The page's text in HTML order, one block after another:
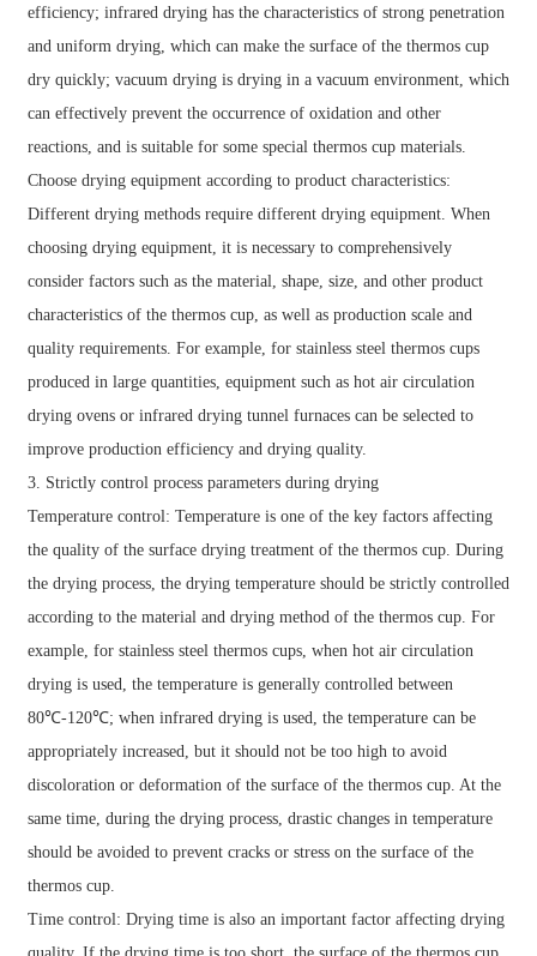
efficiency; infrared drying has the characteristics of strong penetration
and uniform drying, which can make the surface of the thermos cup
dry quickly; vacuum drying is drying in a vacuum environment, which
can effectively prevent the occurrence of oxidation and other
reactions, and is suitable for some special thermos cup materials.
Choose drying equipment according to product characteristics:
Different drying methods require different drying equipment. When
choosing drying equipment, it is necessary to comprehensively
consider factors such as the material, shape, size, and other product
characteristics of the thermos cup, as well as production scale and
quality requirements. For example, for stainless steel thermos cups
produced in large quantities, equipment such as hot air circulation
drying ovens or infrared drying tunnel furnaces can be selected to
improve production efficiency and drying quality.
3. Strictly control process parameters during drying
Temperature control: Temperature is one of the key factors affecting
the quality of the surface drying treatment of the thermos cup. During
the drying process, the drying temperature should be strictly controlled
according to the material and drying method of the thermos cup. For
example, for stainless steel thermos cups, when hot air circulation
drying is used, the temperature is generally controlled between
80℃-120℃; when infrared drying is used, the temperature can be
appropriately increased, but it should not be too high to avoid
discoloration or deformation of the surface of the thermos cup. At the
same time, during the drying process, drastic changes in temperature
should be avoided to prevent cracks or stress on the surface of the
thermos cup.
Time control: Drying time is also an important factor affecting drying